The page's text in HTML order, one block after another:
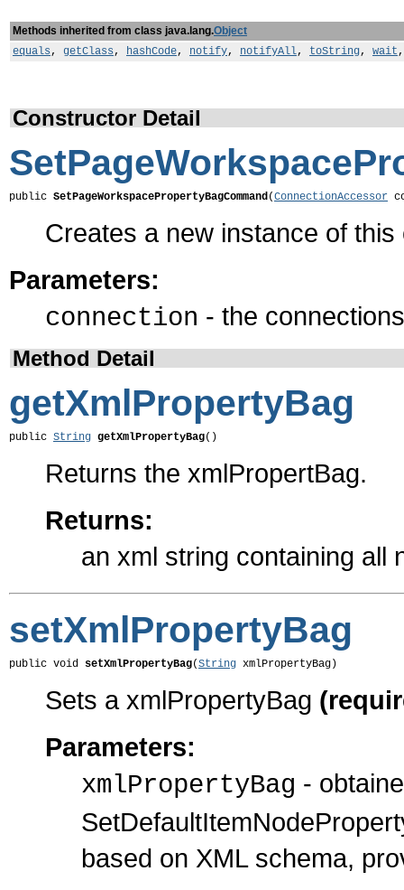
Methods inherited from class java.lang.Object
equals, getClass, hashCode, notify, notifyAll, toString, wait
Constructor Detail
public SetPageWorkspacePropertyBagCommand(ConnectionAccessor
Creates a new instance of this
Parameters:
connection - the
Method Detail
getXmlPropertyBag
public String getXmlPropertyBag()
Returns the xmlPropertBag.
Returns:
an xml string containing all
setXmlPropertyBag
public void setXmlPropertyBag(String xmlPropertyBag)
Sets a xmlPropertyBag
Parameters:
xmlPropertyBag -
based on XML schema,